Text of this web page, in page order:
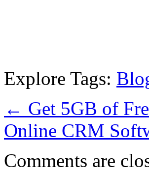
Explore Tags:
← Get 5GB of
Online CRM
Comments are